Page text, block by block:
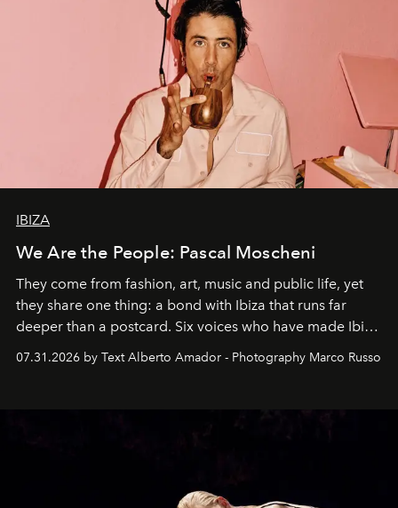
IBIZA
We Are the People: Pascal Moscheni
They come from fashion, art, music and public life, yet
they share one thing: a bond with Ibiza that runs far
deeper than a postcard. Six voices who have made Ibiza
07.31.2026 by Text Alberto Amador - Photography Marco Russo